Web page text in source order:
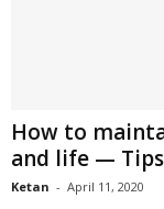
How to
and life —
Ketan - April 11, 2020